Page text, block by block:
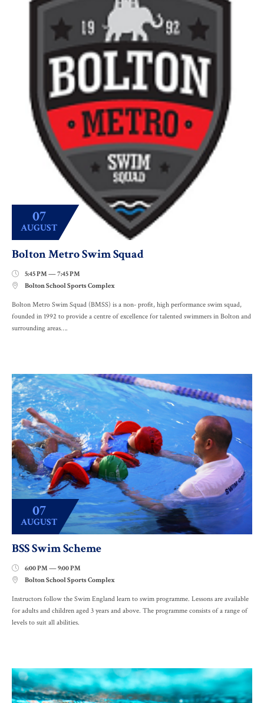
07
AUGUST
Bolton Metro Swim Squad
 5:45 PM — 7:45 PM
 Bolton School Sports Complex
Bolton Metro Swim Squad (BMSS) is a non- profit, high performance swim squad,
founded in 1992 to provide a centre of excellence for talented swimmers in Bolton and
surrounding areas….
07
AUGUST
BSS Swim Scheme
 6:00 PM — 9:00 PM
 Bolton School Sports Complex
Instructors follow the Swim England learn to swim programme. Lessons are available
for adults and children aged 3 years and above. The programme consists of a range of
levels to suit all abilities.